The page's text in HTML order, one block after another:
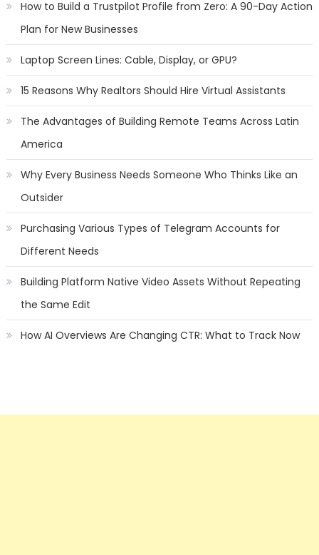
How to Build a Trustpilot Profile from Zero: A 90-Day Action
Plan for New Businesses
Laptop Screen Lines: Cable, Display, or GPU?
15 Reasons Why Realtors Should Hire Virtual Assistants
The Advantages of Building Remote Teams Across Latin
America
Why Every Business Needs Someone Who Thinks Like an
Outsider
Purchasing Various Types of Telegram Accounts for
Different Needs
Building Platform Native Video Assets Without Repeating
the Same Edit
How AI Overviews Are Changing CTR: What to Track Now